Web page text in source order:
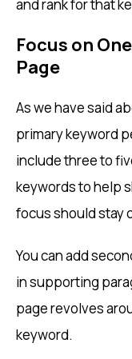
and rank for that
Focus on
Page
As we have said
primary keyword
include three to
keywords to help
focus should stay
You can add
in supporting
page revolves
keyword.